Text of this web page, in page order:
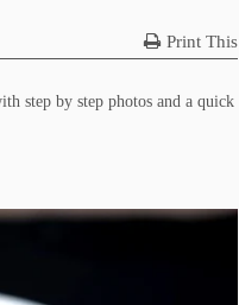
Print This
step by step photos and a quick